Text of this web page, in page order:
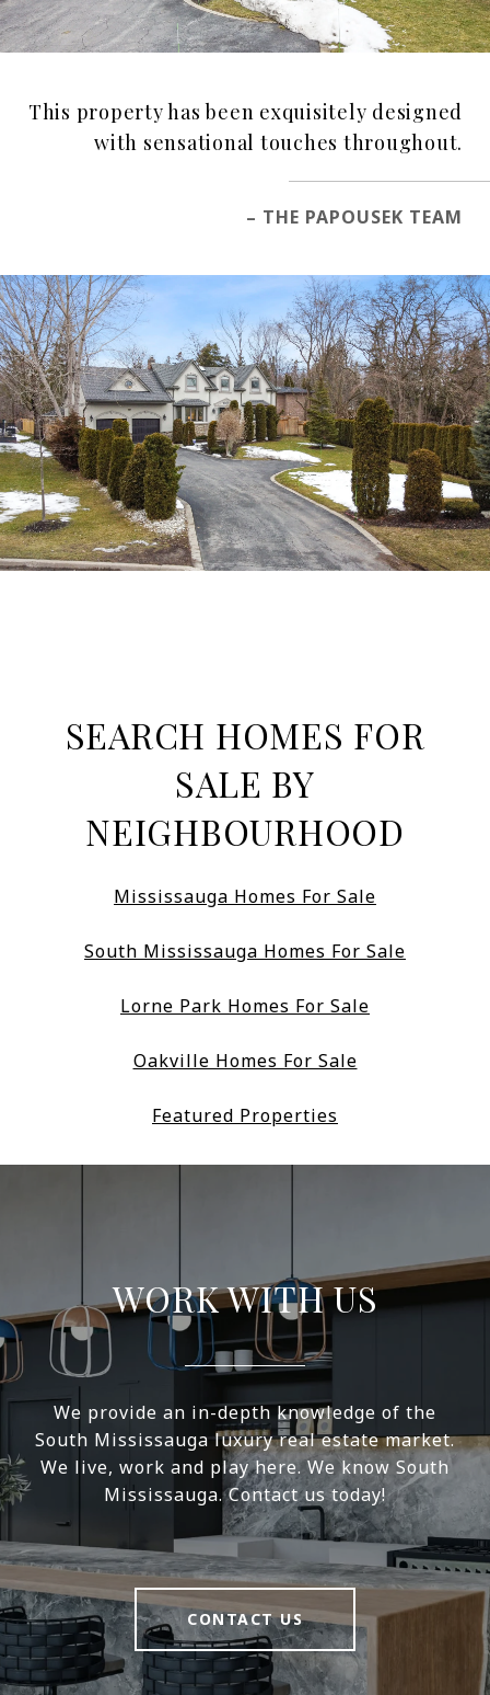
This property has been exquisitely designed
with sensational touches throughout.
– THE PAPOUSEK TEAM
SEARCH HOMES FOR
SALE BY
NEIGHBOURHOOD
Mississauga Homes For Sale
South Mississauga Homes For Sale
Lorne Park Homes For Sale
Oakville Homes For Sale
Featured Properties
WORK WITH US
We provide an in-depth knowledge of the
South Mississauga luxury real estate market.
We live, work and play here. We know South
Mississauga. Contact us today!
CONTACT US